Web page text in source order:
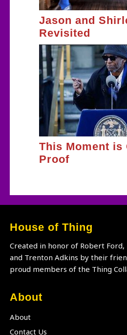
Jason and
Revisited
This Moment is
Proof
House of Thing
Created in honor of Robert Ford,
and Trenton Adkins by their
proud members of the Thing
About
About
Contact Us